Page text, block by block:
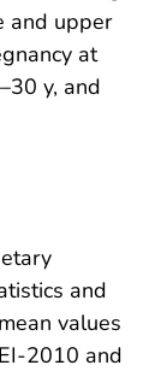
and upper
at
y, and
and
values
2010 and